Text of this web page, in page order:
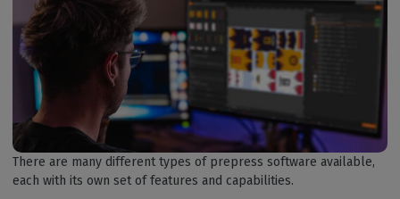
There are many different types of prepress software available,
each with its own set of features and capabilities.